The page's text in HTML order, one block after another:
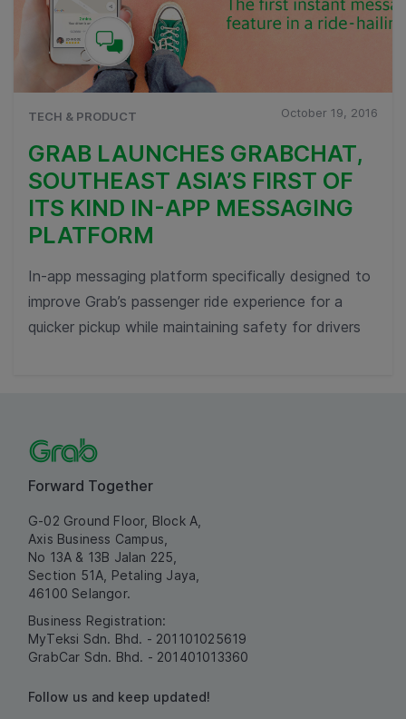
TECH & PRODUCT October 19, 2016
GRAB LAUNCHES GRABCHAT,
SOUTHEAST ASIA’S FIRST OF
ITS KIND IN-APP MESSAGING
PLATFORM
In-app messaging platform specifically designed to
improve Grab’s passenger ride experience for a
quicker pickup while maintaining safety for drivers
Forward Together
G-02 Ground Floor, Block A,
Axis Business Campus,
No 13A & 13B Jalan 225,
Section 51A, Petaling Jaya,
46100 Selangor.
Business Registration:
MyTeksi Sdn. Bhd. - 201101025619
GrabCar Sdn. Bhd. - 201401013360
Follow us and keep updated!